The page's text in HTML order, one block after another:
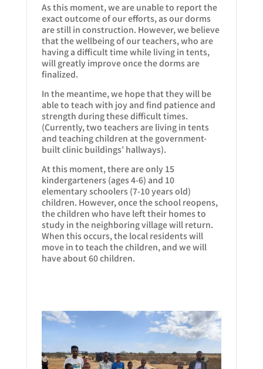
As this moment, we are unable to report the
exact outcome of our efforts, as our dorms
are still in construction. However, we believe
that the wellbeing of our teachers, who are
having a difficult time while living in tents,
will greatly improve once the dorms are
finalized.
In the meantime, we hope that they will be
able to teach with joy and find patience and
strength during these difficult times.
(Currently, two teachers are living in tents
and teaching children at the government-
built clinic buildings’ hallways).
At this moment, there are only 15
kindergarteners (ages 4-6) and 10
elementary schoolers (7-10 years old)
children. However, once the school reopens,
the children who have left their homes to
study in the neighboring village will return.
When this occurs, the local residents will
move in to teach the children, and we will
have about 60 children.